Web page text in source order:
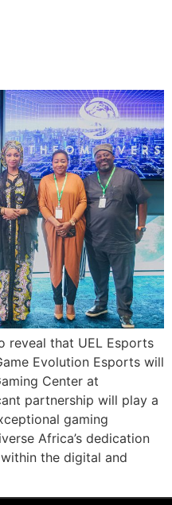
reveal that UEL Esports
Evolution Esports will
Center at
partnership will play a
gaming
Africa’s dedication
the digital and